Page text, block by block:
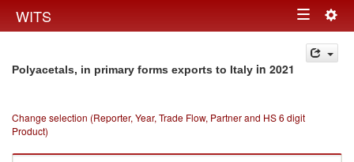
WITS Toggle
navigation
Polyacetals, in primary forms exports to Italy in 2021
Change selection (Reporter, Year, Trade Flow, Partner and HS 6 digit
Product)